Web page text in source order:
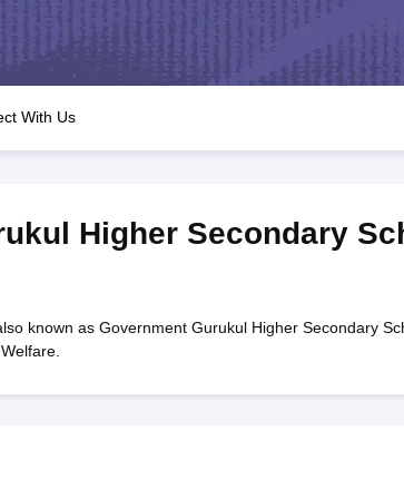
JAC 10th Question Papers HBSE 10th Question Papers
GSEB SSC Syllabus Manipur Board HSLC Syllabus
for Class 12 Syllabus for Class 8 Syllabus for Class 9
IEO (International English Olympiad)
With Us
Higher Secondary
known as Government Gurukul Higher Secondary